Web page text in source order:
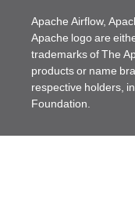
Apache Airflow,
Apache logo are
trademarks of The
products or name
respective holders,
Foundation.